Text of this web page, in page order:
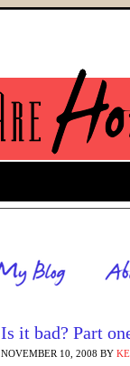
Is it bad? Part
NOVEMBER 10, 2008 BY